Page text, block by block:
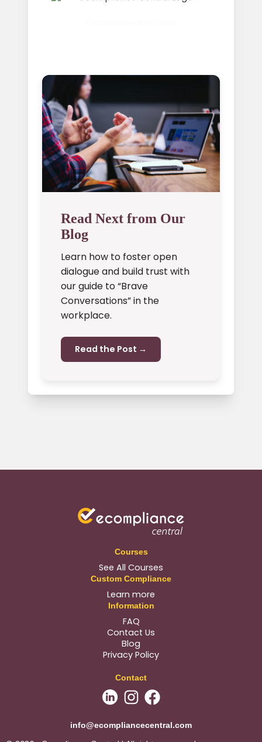
Read Next from Our
Blog
Learn how to foster open
dialogue and build trust with
our guide to “Brave
Conversations” in the
workplace.
Read the Post →
Courses
See All Courses
Custom Compliance
Learn more
Information
FAQ
Contact Us
Blog
Privacy Policy
Contact
info@ecompliancecentral.com